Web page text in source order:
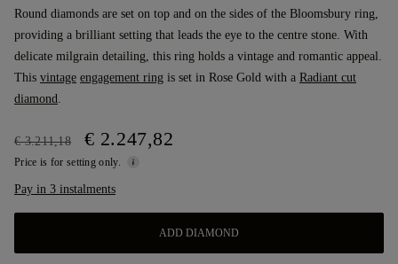
Round diamonds are set on top and on the sides of the Bloomsbury ring,
providing a brilliant setting that leads the eye to the centre stone. With
delicate milgrain detailing, this ring holds a vintage and romantic appeal.
This vintage engagement ring is set in Rose Gold with a Radiant cut
diamond
€ 3.211,18 € 2.247,82
Price is for setting only.
Pay in 3 instalments
ADD DIAMOND